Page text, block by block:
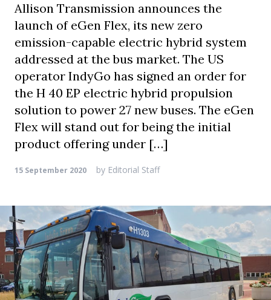
Allison Transmission announces the
launch of eGen Flex, its new zero
emission-capable electric hybrid system
addressed at the bus market. The US
operator IndyGo has signed an order for
the H 40 EP electric hybrid propulsion
solution to power 27 new buses. The eGen
Flex will stand out for being the initial
product offering under […]
15 September 2020 by Editorial Staff